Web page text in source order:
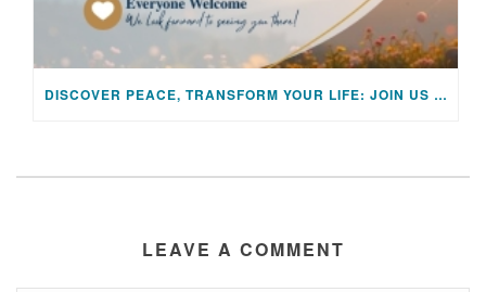
DISCOVER PEACE, TRANSFORM YOUR LIFE: JOIN US FOR A SPECIAL MEDITATION UPLIFTING SESSION
LEAVE A COMMENT